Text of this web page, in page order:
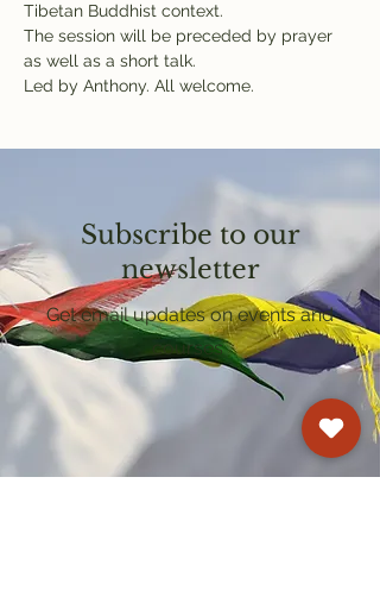
Tibetan Buddhist context.
The session will be preceded by prayer
as well as a short talk.
Led by Anthony. All welcome.
Subscribe to our
newsletter
Get email updates on events and
courses